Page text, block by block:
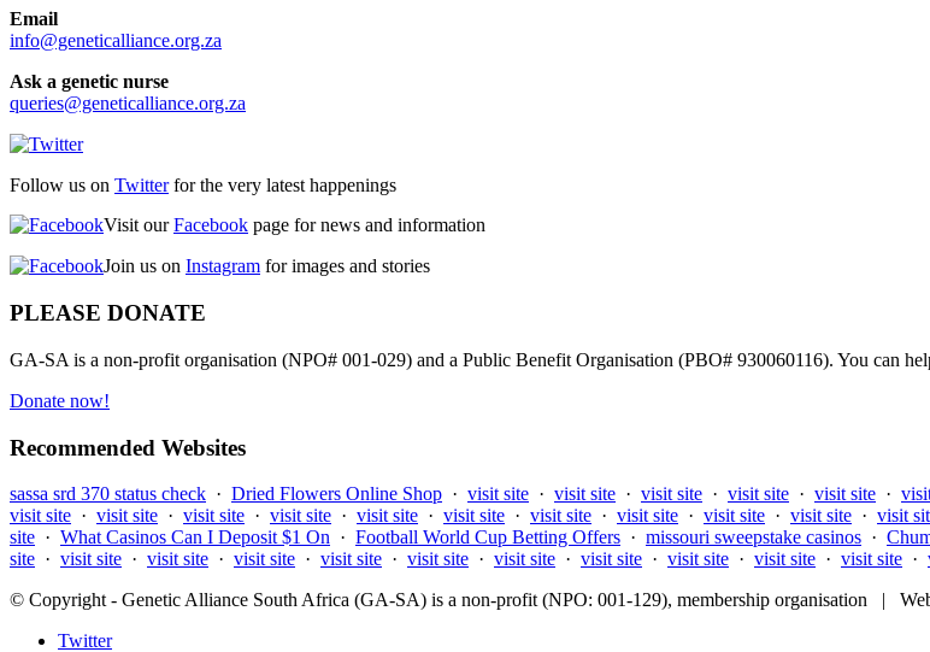
Email
info@geneticalliance.org.za
Ask a genetic nurse
queries@geneticalliance.org.za
Follow us on Twitterfor the very latest happenings
Visit ourFacebook page for news and information
Join us on Instagram for images and stories
PLEASE DONATE
GA-SA is a non-profit organisation (NPO# 001-029) and a Public Benefit Organisation (PBO# 930060116). You can
Donate now!
Recommended Websites
sassa srd 370 status check · Dried Flowers Online Shop · visit site · visit site · visit site · visit site · visit site ·
visit site · visit site · visit site · visit site · visit site · visit site · visit site · visit site · visit site · visit site · visit
site · What Casinos Can I Deposit $1 On · Football World Cup Betting Offers · missouri sweepstake casinos ·
site · visit site · visit site · visit site · visit site · visit site · visit site · visit site · visit site · visit site · visit site ·
© Copyright - Genetic Alliance South Africa (GA-SA) is a non-profit (NPO: 001-129), membership organisation |
Twitter